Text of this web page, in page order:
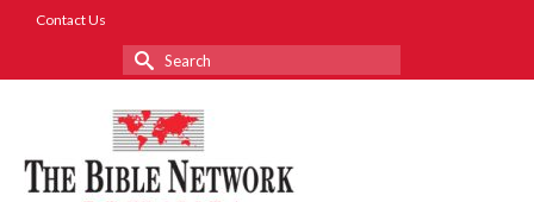
Contact Us
Search
for: